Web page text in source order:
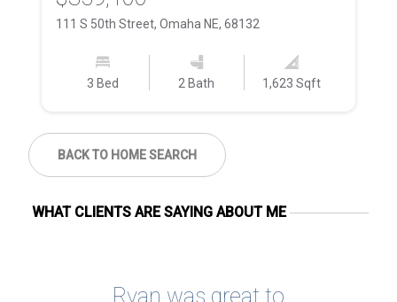
111 S 50th Street, Omaha NE, 68132
3 Bed 2 Bath 1,623 Sqft
BACK TO HOME SEARCH
WHAT CLIENTS ARE SAYING ABOUT ME
Ryan was great to